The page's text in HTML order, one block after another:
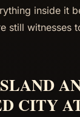
inside it
still witnesses
CITY